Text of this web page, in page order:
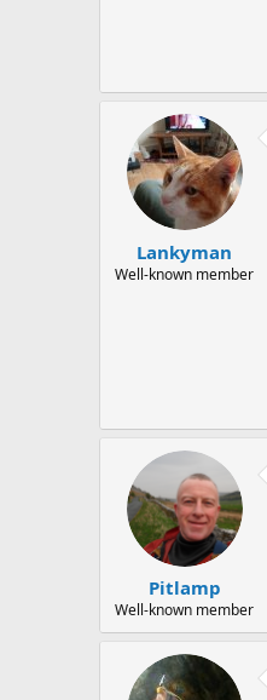
Lankyman
Well-known member
Pitlamp
Well-known member